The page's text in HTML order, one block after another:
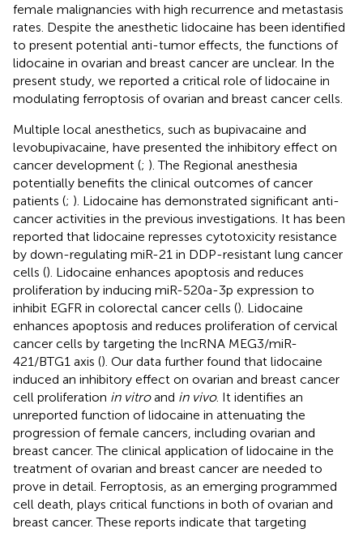
female malignancies with high recurrence and metastasis
rates. Despite the anesthetic lidocaine has been identified
to present potential anti-tumor effects, the functions of
lidocaine in ovarian and breast cancer are unclear. In the
present study, we reported a critical role of lidocaine in
modulating ferroptosis of ovarian and breast cancer cells.
Multiple local anesthetics, such as bupivacaine and
levobupivacaine, have presented the inhibitory effect on
cancer development (; ). The Regional anesthesia
potentially benefits the clinical outcomes of cancer
patients (; ). Lidocaine has demonstrated significant anti-
cancer activities in the previous investigations. It has been
reported that lidocaine represses cytotoxicity resistance
by down-regulating miR-21 in DDP-resistant lung cancer
cells (). Lidocaine enhances apoptosis and reduces
proliferation by inducing miR-520a-3p expression to
inhibit EGFR in colorectal cancer cells (). Lidocaine
enhances apoptosis and reduces proliferation of cervical
cancer cells by targeting the lncRNA MEG3/miR-
421/BTG1 axis (). Our data further found that lidocaine
induced an inhibitory effect on ovarian and breast cancer
cell proliferation in vitroand in vivo. It identifies an
unreported function of lidocaine in attenuating the
progression of female cancers, including ovarian and
breast cancer. The clinical application of lidocaine in the
treatment of ovarian and breast cancer are needed to
prove in detail. Ferroptosis, as an emerging programmed
cell death, plays critical functions in both of ovarian and
breast cancer. These reports indicate that targeting